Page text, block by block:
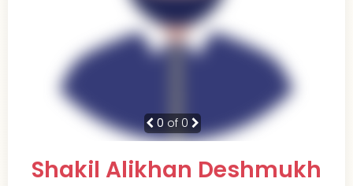
0 of 0
Shakil Alikhan Deshmukh